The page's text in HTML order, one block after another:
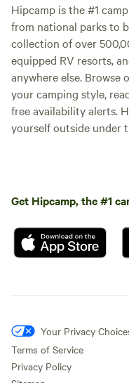
Hipcamp is the #1
from national parks to
collection of over
equipped RV resorts,
anywhere else. Browse
your camping style,
free availability alerts.
yourself outside under
Get Hipcamp, the #1
Your Privacy
Terms of Service
Privacy Policy